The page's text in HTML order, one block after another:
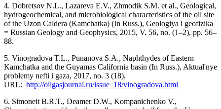
4. Dobretsov N.L., Lazareva E.V., Zhmodik S.M. et al., Geological,
hydrogeochemical, and microbiological characteristics of the oil site
of the Uzon Caldera (Kamchatka) (In Russ.), Geologiya i geofizika
= Russian Geology and Geophysics, 2015, V. 56, no. (1–2), pp. 56–
88.
5. Vinogradova T.L., Punanova S.A., Naphthydes of Eastern
Kamchatka and the Guyamas California basin (In Russ.), Aktual'nye
problemy nefti i gaza, 2017, no. 3 (18),
URL: http://oilgasjournal.ru/issue_18/vinogradova.html
6. Simoneit B.R.T., Deamer D.W., Kompanichenko V.,